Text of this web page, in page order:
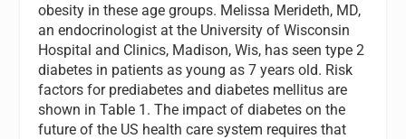
obesity in these age groups. Melissa Merideth, MD,
an endocrinologist at the University of Wisconsin
Hospital and Clinics, Madison, Wis, has seen type 2
diabetes in patients as young as 7 years old. Risk
factors for prediabetes and diabetes mellitus are
shown in Table 1. The impact of diabetes on the
future of the US health care system requires that